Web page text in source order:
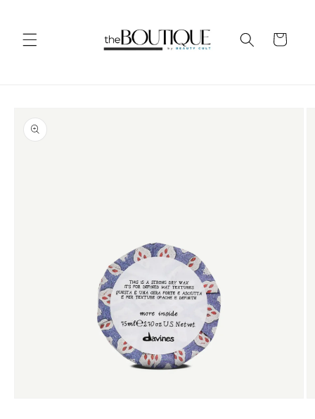
Cart
product
information